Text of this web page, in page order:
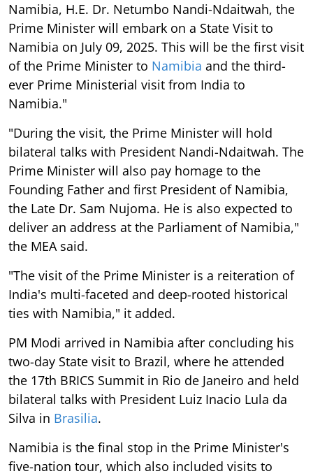
Namibia, H.E. Dr. Netumbo Nandi-Ndaitwah, the
Prime Minister will embark on a State Visit to
Namibia on July 09, 2025. This will be the first visit
of the Prime Minister to Namibia and the third-
ever Prime Ministerial visit from India to
Namibia."
"During the visit, the Prime Minister will hold
bilateral talks with President Nandi-Ndaitwah. The
Prime Minister will also pay homage to the
Founding Father and first President of Namibia,
the Late Dr. Sam Nujoma. He is also expected to
deliver an address at the Parliament of Namibia,"
the MEA said.
"The visit of the Prime Minister is a reiteration of
India's multi-faceted and deep-rooted historical
ties with Namibia," it added.
PM Modi arrived in Namibia after concluding his
two-day State visit to Brazil, where he attended
the 17th BRICS Summit in Rio de Janeiro and held
bilateral talks with President Luiz Inacio Lula da
Silva in Brasilia.
Namibia is the final stop in the Prime Minister's
five-nation tour, which also included visits to